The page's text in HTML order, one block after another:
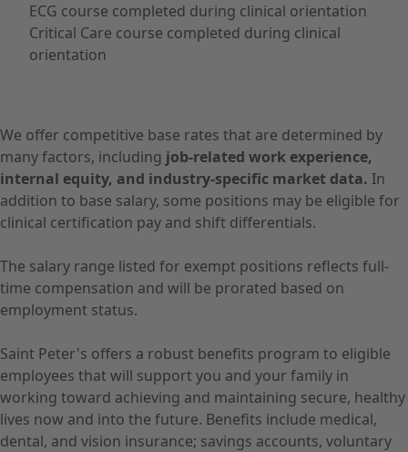
ECG course completed during clinical orientation
Critical Care course completed during clinical
orientation
We offer competitive base rates that are determined by
many factors, including job-related work experience,
internal equity, and industry-specific market data. In
addition to base salary, some positions may be eligible for
clinical certification pay and shift differentials.
The salary range listed for exempt positions reflects full-
time compensation and will be prorated based on
employment status.
Saint Peter's offers a robust benefits program to eligible
employees that will support you and your family in
working toward achieving and maintaining secure, healthy
lives now and into the future. Benefits include medical,
dental, and vision insurance; savings accounts, voluntary